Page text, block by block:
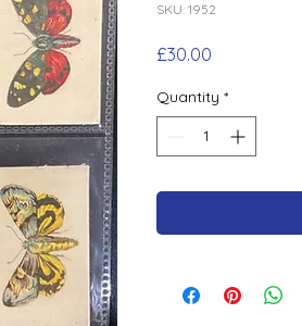
SKU: 1952
£30.00
Quantity *